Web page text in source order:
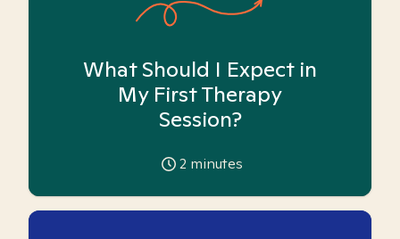
What Should I Expect in
My First Therapy
Session?
2 minutes